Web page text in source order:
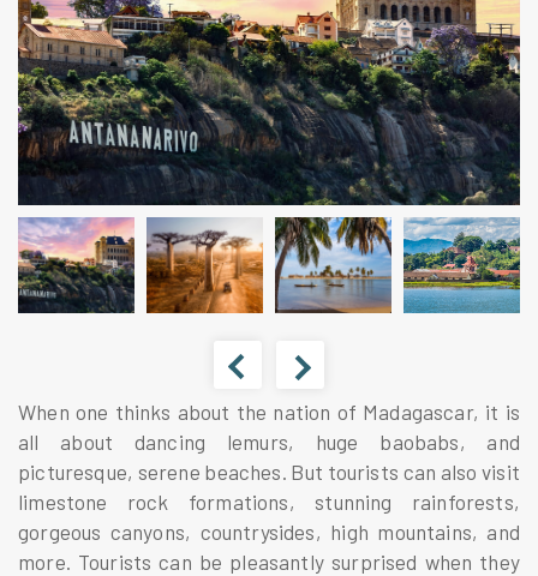
When one thinks about the nation of Madagascar, it is
all about dancing lemurs, huge baobabs, and
picturesque, serene beaches. But tourists can also visit
limestone rock formations, stunning rainforests,
gorgeous canyons, countrysides, high mountains, and
more. Tourists can be pleasantly surprised when they